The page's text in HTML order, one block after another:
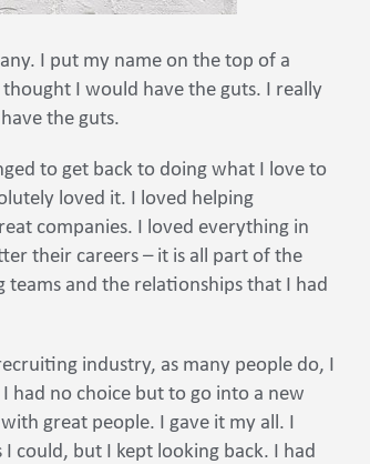
I put my name on the top of a
I would have the guts. I really
the guts.
to get back to doing what I love to
loved it. I loved helping
companies. I loved everything in
their careers – it is all part of the
and the relationships that I had
industry, as many people do, I
had no choice but to go into a new
great people. I gave it my all. I
I could, but I kept looking back. I had